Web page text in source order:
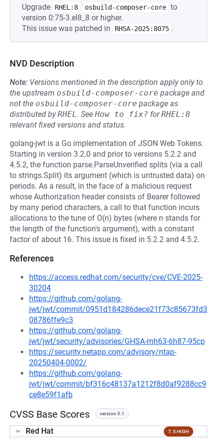
Upgrade RHEL:8 osbuild-composer-core to
version 0:75-3.el8_8 or higher.
This issue was patched in
RHSA-2025:8075 .
NVD Description
Note: Versions mentioned in the description apply only to
the upstream osbuild-composer-core package and
not the osbuild-composer-core package as
distributed byRHEL. See How to fix? forRHEL:8
relevant fixed versions and status.
golang-jwt is a Go implementation of JSON Web Tokens.
Starting in version 3.2.0 and prior to versions 5.2.2 and
4.5.2, the function parse.ParseUnverified splits (via a call
to strings.Split) its argument (which is untrusted data) on
periods. As a result, in the face of a malicious request
whose Authorization header consists of Bearer followed
by many period characters, a call to that function incurs
allocations to the tune of O(n) bytes (where n stands for
the length of the function's argument), with a constant
factor of about 16. This issue is fixed in 5.2.2 and 4.5.2.
References
https://access.redhat.com/security/cve/CVE-2025-
30204
https://github.com/golang-
jwt/jwt/commit/0951d184286dece21f73c85673fd3
08786ffe9c3
https://github.com/golang-
jwt/jwt/security/advisories/GHSA-mh63-6h87-95cp
https://security.netapp.com/advisory/ntap-
20250404-0002/
https://github.com/golang-
jwt/jwt/commit/bf316c48137a1212f8d0af9288cc9
ce8e59f1afb
CVSS Base Scores version 3.1
Red Hat 7.5 HIGH